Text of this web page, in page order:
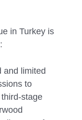
in Turkey is
and limited
to
stage